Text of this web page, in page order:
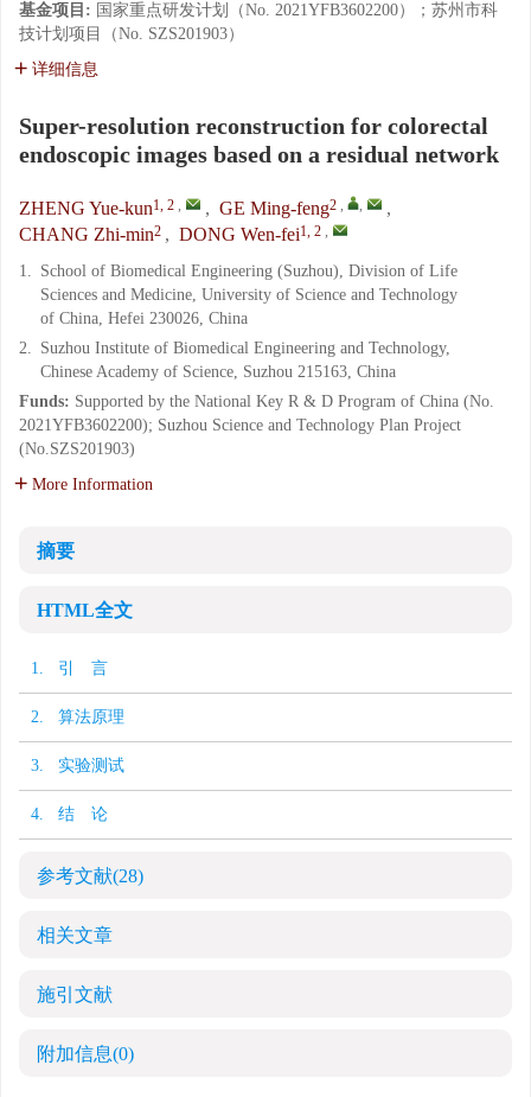
基金项目: 国家重点研发计划（No. 2021YFB3602200）；苏州市科
技计划项目（No. SZS201903）
详细信息
Super-resolution reconstruction for colorectal
endoscopic images based on a residual network
ZHENG Yue-kun1, 2 , , GE Ming-feng2 , ,
,
CHANG Zhi-min2 , DONG Wen-fei1, 2 ,
1. School of Biomedical Engineering (Suzhou), Division of Life
Sciences and Medicine, University of Science and Technology
of China, Hefei 230026, China
2. Suzhou Institute of Biomedical Engineering and Technology,
Chinese Academy of Science, Suzhou 215163, China
Funds: Supported by the National Key R & D Program of China (No.
2021YFB3602200); Suzhou Science and Technology Plan Project
(No.SZS201903)
More Information
摘要
HTML全文
1. 引 言
2. 算法原理
3. 实验测试
4. 结 论
参考文献(28)
相关文章
施引文献
附加信息(0)